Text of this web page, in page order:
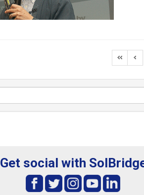
Get social with